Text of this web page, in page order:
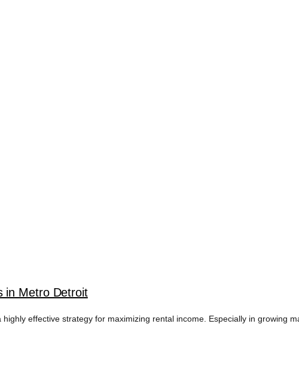
TAG
in Metro Detroit
effective strategy for maximizing rental income. Especially in growing